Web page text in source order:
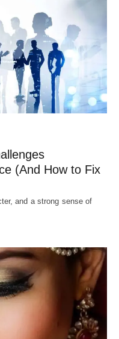
(And How to Fix
and a strong sense of